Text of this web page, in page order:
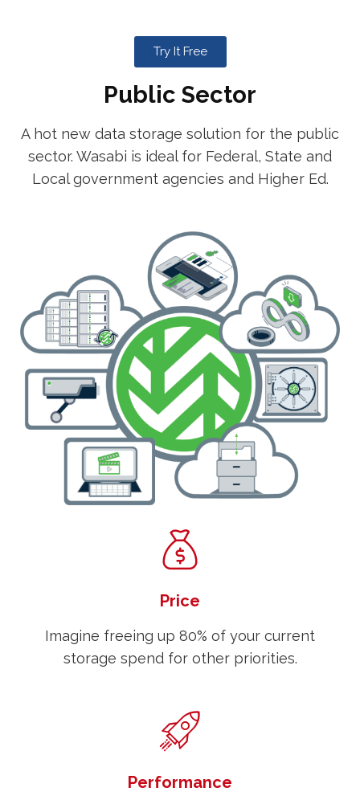
Try It Free
Public Sector
A hot new data storage solution for the public
sector. Wasabi is ideal for Federal, State and
Local government agencies and Higher Ed.
Price
Imagine freeing up 80% of your current
storage spend for other priorities.
Performance